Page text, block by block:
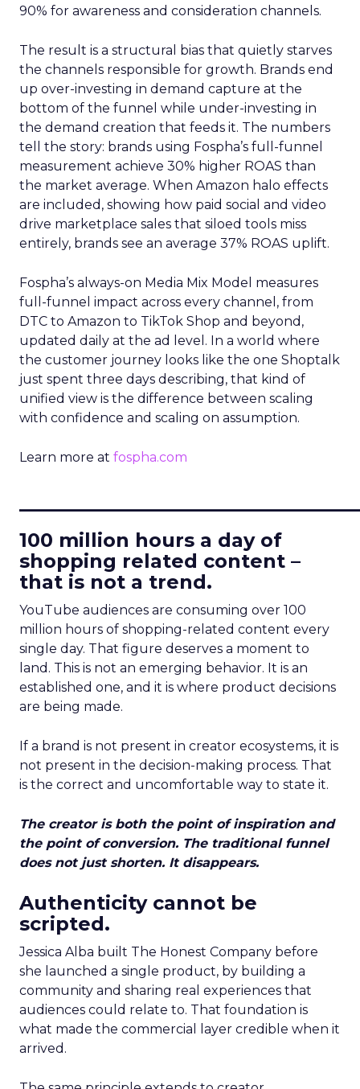
90% for awareness and consideration channels.
The result is a structural bias that quietly starves
the channels responsible for growth. Brands end
up over-investing in demand capture at the
bottom of the funnel while under-investing in
the demand creation that feeds it. The numbers
tell the story: brands using Fospha’s full-funnel
measurement achieve 30% higher ROAS than
the market average. When Amazon halo effects
are included, showing how paid social and video
drive marketplace sales that siloed tools miss
entirely, brands see an average 37% ROAS uplift.
Fospha’s always-on Media Mix Model measures
full-funnel impact across every channel, from
DTC to Amazon to TikTok Shop and beyond,
updated daily at the ad level. In a world where
the customer journey looks like the one Shoptalk
just spent three days describing, that kind of
unified view is the difference between scaling
with confidence and scaling on assumption.
Learn more at fospha.com
100 million hours a day of
shopping related content –
that is not a trend.
YouTube audiences are consuming over 100
million hours of shopping-related content every
single day. That figure deserves a moment to
land. This is not an emerging behavior. It is an
established one, and it is where product decisions
are being made.
If a brand is not present in creator ecosystems, it is
not present in the decision-making process. That
is the correct and uncomfortable way to state it.
The creator is both the point of inspiration and
the point of conversion. The traditional funnel
does not just shorten. It disappears.
Authenticity cannot be
scripted.
Jessica Alba built The Honest Company before
she launched a single product, by building a
community and sharing real experiences that
audiences could relate to. That foundation is
what made the commercial layer credible when it
arrived.